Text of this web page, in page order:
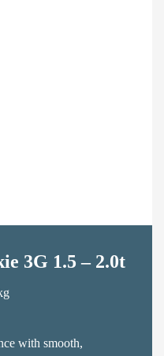
3G 1.5 – 2.0t
with smooth,